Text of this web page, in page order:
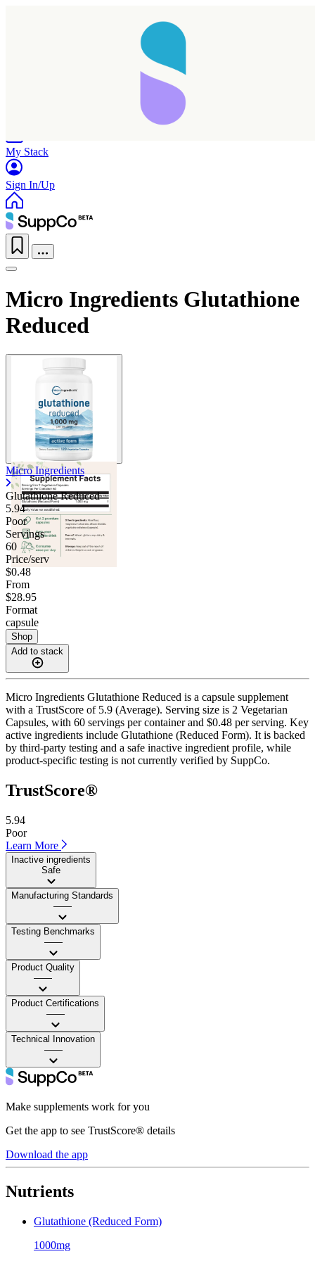
My Stack
Sign In/Up
Micro Ingredients Glutathione
Reduced
Micro Ingredients
Glutathione Reduced
5.94
Poor
Servings
60
Price/serv
$0.48
From
$28.95
Format
capsule
Shop
Add to stack
Micro Ingredients Glutathione Reduced is a capsule supplement
with a TrustScore of 5.9 (Average). Serving size is 2 Vegetarian
Capsules, with 60 servings per container and $0.48 per serving. Key
active ingredients include Glutathione (Reduced Form). It is backed
by third-party testing and a safe inactive ingredient profile, while
product-specific testing is not currently verified by SuppCo.
TrustScore®
5.94
Poor
Learn More
Inactive ingredients
Safe
Manufacturing Standards
——
Testing Benchmarks
——
Product Quality
——
Product Certifications
——
Technical Innovation
——
Make supplements work for you
Get the app to see TrustScore® details
Download the app
Nutrients
Glutathione (Reduced Form)
1000mg